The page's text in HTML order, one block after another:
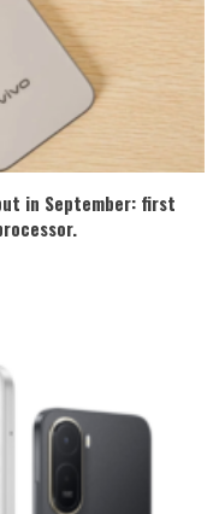
in September: first